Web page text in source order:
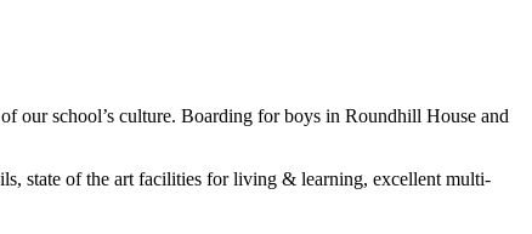
our school’s culture. Boarding for boys in Roundhill House and
state of the art facilities for living & learning, excellent multi-